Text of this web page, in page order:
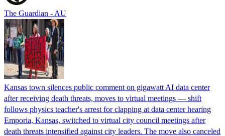
The Guardian - AU
Kansas town silences public comment on gigawatt AI data center
after receiving death threats, moves to virtual meetings — shift
follows physics teacher's arrest for clapping at data center hearing
Emporia, Kansas, switched to virtual city council meetings after
death threats intensified against city leaders. The move also canceled